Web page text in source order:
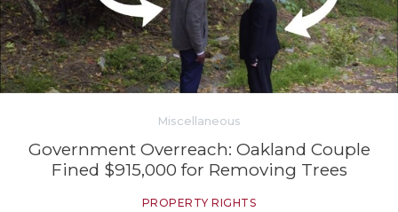
Miscellaneous
Government Overreach: Oakland Couple
Fined $915,000 for Removing Trees
PROPERTY RIGHTS